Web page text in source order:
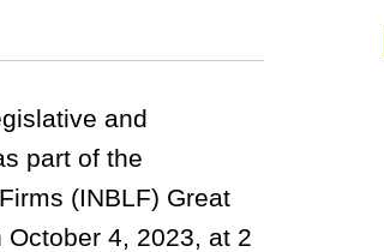
and
part of the
(INBLF) Great
4, 2023, at 2